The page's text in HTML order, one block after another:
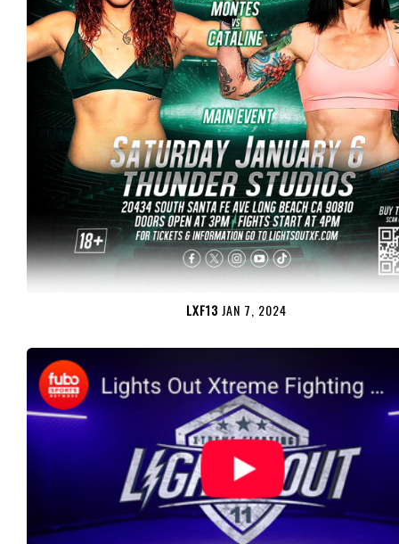
LXF13 JAN 7, 2024